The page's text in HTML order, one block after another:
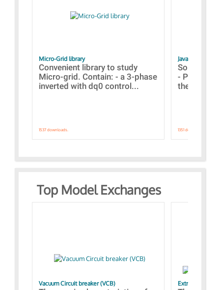
Micro-Grid library
Convenient library to study
Micro-grid. Contain: - a 3-phase
inverted with dq0 control...
1537 downloads.
JavaScript
Some
-
the
1351 downloads.
Top Model Exchanges
Vacuum Circuit breaker (VCB) Extra control of